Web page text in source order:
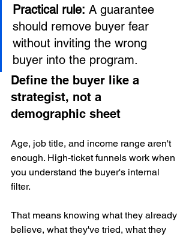
Practical rule: A guarantee
should remove buyer fear
without inviting the wrong
buyer into the program.
Define the buyer like a
strategist, not a
demographic sheet
Age, job title, and income range aren't
enough. High-ticket funnels work when
you understand the buyer's internal
filter.
That means knowing what they already
believe, what they've tried, what they